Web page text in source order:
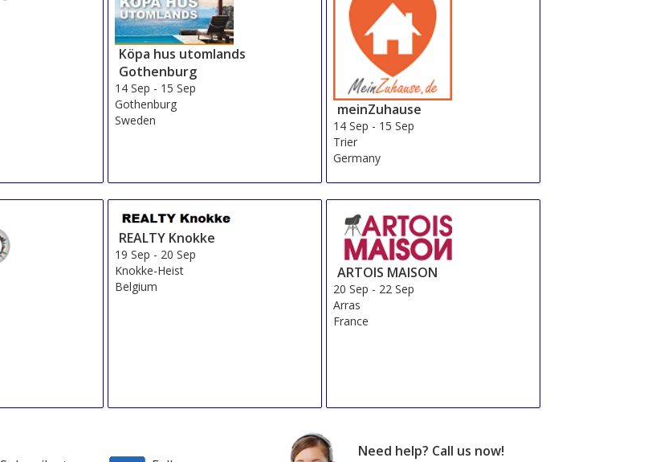
Köpa hus utomlands
Gothenburg
14 Sep - 15 Sep
Gothenburg
Sweden
meinZuhause
14 Sep - 15 Sep
Trier
Germany
REALTY Knokke
19 Sep - 20 Sep
Knokke-Heist
Belgium
ARTOIS MAISON
20 Sep - 22 Sep
Arras
France
Need help? Call us now!